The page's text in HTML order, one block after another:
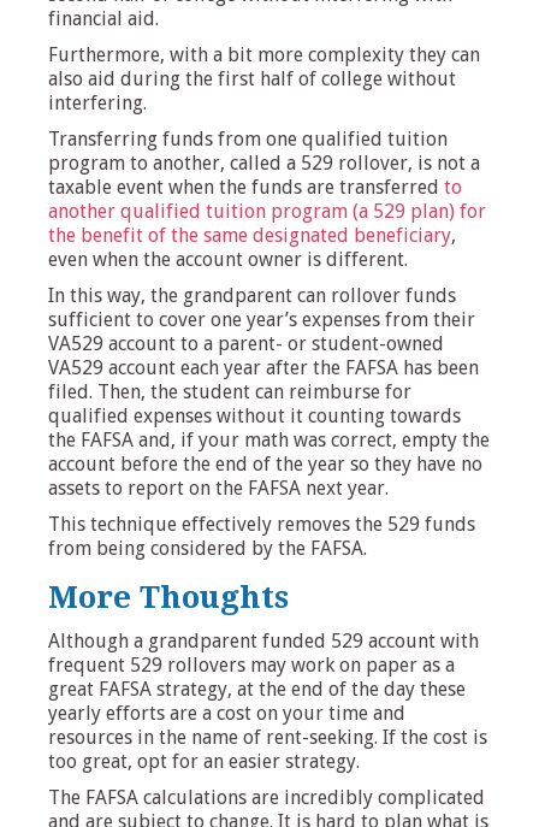
financial aid.
Furthermore, with a bit more complexity they can
also aid during the first half of college without
interfering.
Transferring funds from one qualified tuition
program to another, called a 529 rollover, is not a
taxable event when the funds are transferred to
another qualified tuition program (a 529 plan) for
the benefit of the same designated beneficiary,
even when the account owner is different.
In this way, the grandparent can rollover funds
sufficient to cover one year’s expenses from their
VA529 account to a parent- or student-owned
VA529 account each year after the FAFSA has been
filed. Then, the student can reimburse for
qualified expenses without it counting towards
the FAFSA and, if your math was correct, empty the
account before the end of the year so they have no
assets to report on the FAFSA next year.
This technique effectively removes the 529 funds
from being considered by the FAFSA.
More Thoughts
Although a grandparent funded 529 account with
frequent 529 rollovers may work on paper as a
great FAFSA strategy, at the end of the day these
yearly efforts are a cost on your time and
resources in the name of rent-seeking. If the cost is
too great, opt for an easier strategy.
The FAFSA calculations are incredibly complicated
and are subject to change. It is hard to plan what is